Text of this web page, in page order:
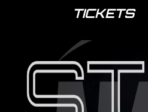
TICKETS